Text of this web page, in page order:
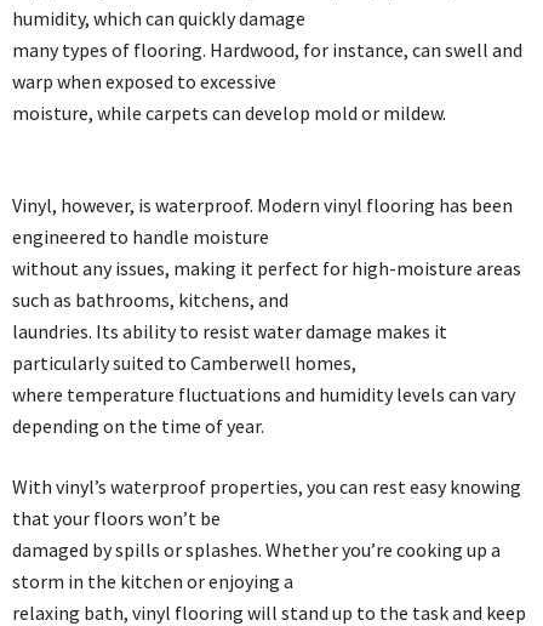
humidity, which can quickly damage
many types of flooring. Hardwood, for instance, can swell and
warp when exposed to excessive
moisture, while carpets can develop mold or mildew.
Vinyl, however, is waterproof. Modern vinyl flooring has been
engineered to handle moisture
without any issues, making it perfect for high-moisture areas
such as bathrooms, kitchens, and
laundries. Its ability to resist water damage makes it
particularly suited to Camberwell homes,
where temperature fluctuations and humidity levels can vary
depending on the time of year.
With vinyl’s waterproof properties, you can rest easy knowing
that your floors won’t be
damaged by spills or splashes. Whether you’re cooking up a
storm in the kitchen or enjoying a
relaxing bath, vinyl flooring will stand up to the task and keep